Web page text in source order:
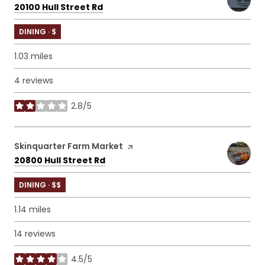
Search
20100 Hull Street Rd
DINING · $
1.03 miles
4 reviews
2.8/5
stars
Visit the
Skinquarter Farm Market page on Yelp
Search
20800 Hull Street Rd
DINING · $$
1.14 miles
14 reviews
4.5/5